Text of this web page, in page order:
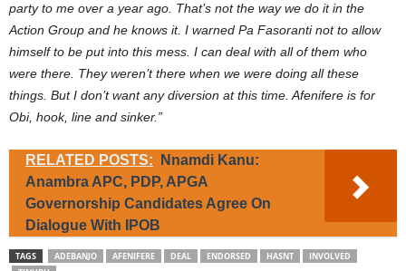
party to me over a year ago. That’s not the way we do it in the
Action Group and he knows it. I warned Pa Fasoranti not to allow
himself to be put into this mess. I can deal with all of them who
were there. They weren’t there when we were doing all these
things. But I don’t want any diversion at this time. Afenifere is for
Obi, hook, line and sinker.”
RELATED POSTS:
Nnamdi Kanu:
Anambra APC, PDP, APGA
Governorship Candidates Agree On
Dialogue With IPOB
TAGS ADEBANJO AFENIFERE DEAL ENDORSED HASNT
INVOLVED